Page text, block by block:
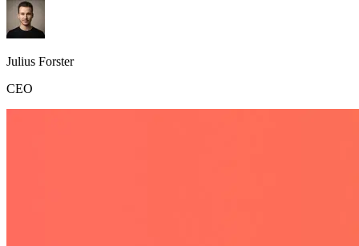
Julius Forster
CEO